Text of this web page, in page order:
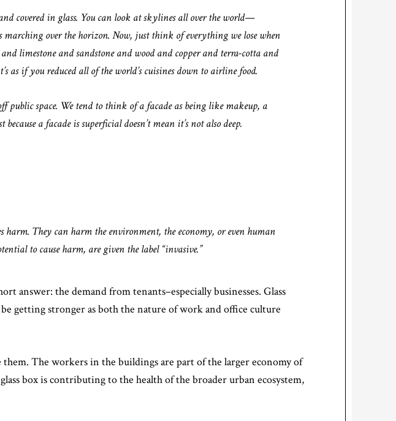
covered in glass. You can look at skylines all over the world—
over the horizon. Now, just think of everything we lose when
limestone and sandstone and wood and copper and terra-cotta and
if you reduced all of the world’s cuisines down to airline food.
space. We tend to think of a facade as being like makeup, a
a facade is superficial doesn’t mean it’s not also deep.
They can harm the environment, the economy, or even human
to cause harm, are given the label “invasive.”
answer: the demand from tenants–especially businesses. Glass
getting stronger as both the nature of work and office culture
them. The workers in the buildings are part of the larger economy of
box is contributing to the health of the broader urban ecosystem,